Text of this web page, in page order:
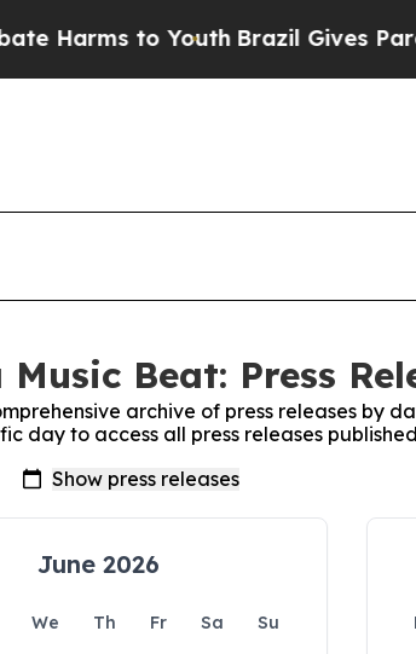
to YouthBrazil Gives
Beat: Press
archive of press releases by
day to access all press releases
June 2026
We Th Fr Sa
Su